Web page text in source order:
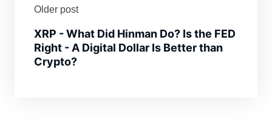
Older post
XRP - What Did Hinman Do? Is the FED
Right - A Digital Dollar Is Better than
Crypto?